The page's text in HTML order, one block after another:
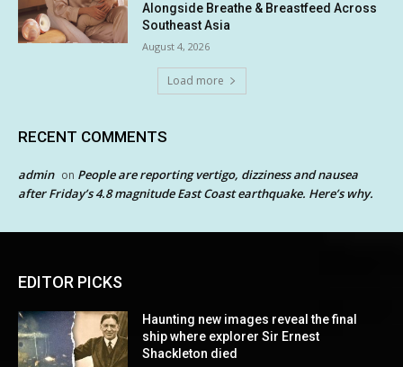
Alongside Breathe & Breastfeed Across
Southeast Asia
August 4, 2026
Load more
RECENT COMMENTS
admin on People are reporting vertigo, dizziness and nausea
after Friday’s 4.8 magnitude East Coast earthquake. Here’s why.
EDITOR PICKS
Haunting new images reveal the final
ship where explorer Sir Ernest
Shackleton died